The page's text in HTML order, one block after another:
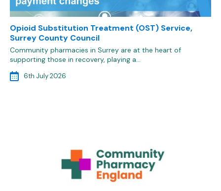
Opioid Substitution Treatment (OST) Service,
Surrey County Council
Community pharmacies in Surrey are at the heart of
supporting those in recovery, playing a…
6th July 2026